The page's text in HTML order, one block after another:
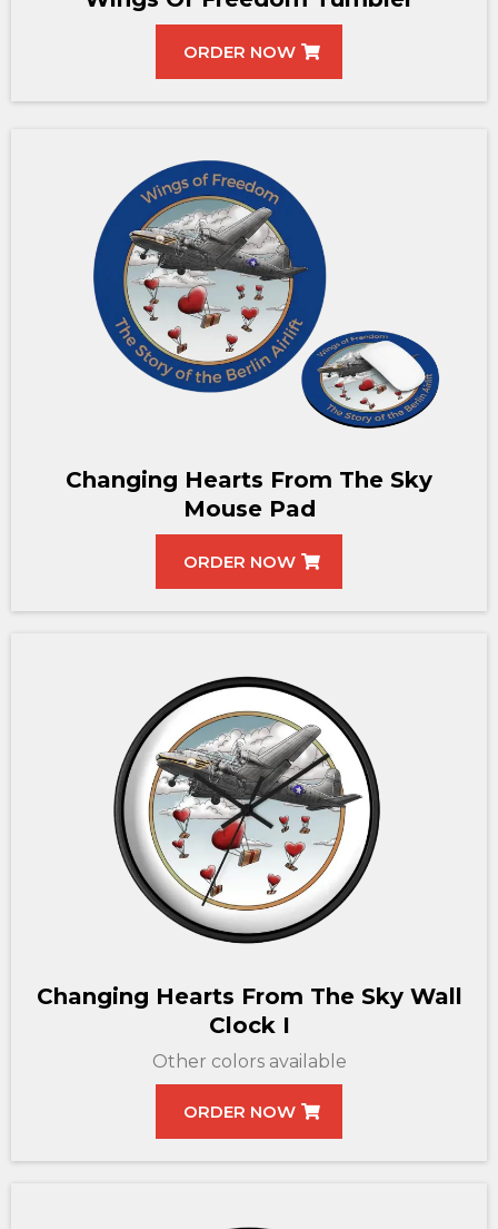
ORDER NOW
Changing Hearts From The Sky
Mouse Pad
ORDER NOW
Changing Hearts From The Sky Wall
Clock I
Other colors available
ORDER NOW